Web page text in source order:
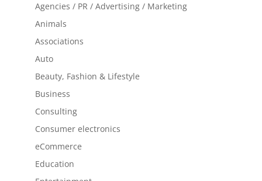
Agencies / PR / Advertising / Marketing
Animals
Associations
Auto
Beauty, Fashion & Lifestyle
Business
Consulting
Consumer electronics
eCommerce
Education